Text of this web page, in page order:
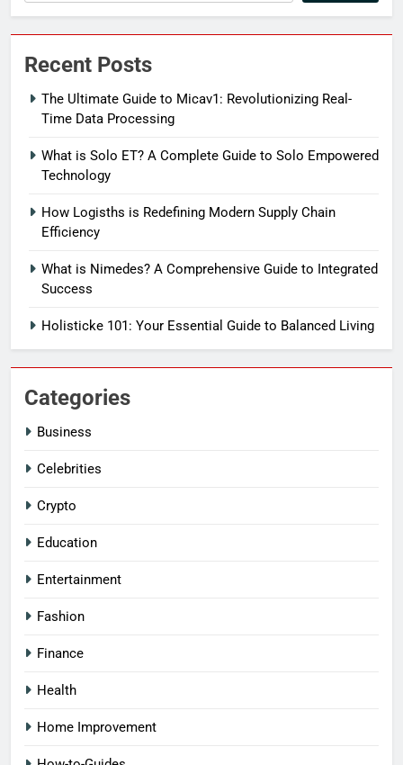
Recent Posts
The Ultimate Guide to Micav1: Revolutionizing Real-
Time Data Processing
What is Solo ET? A Complete Guide to Solo Empowered
Technology
How Logisths is Redefining Modern Supply Chain
Efficiency
What is Nimedes? A Comprehensive Guide to Integrated
Success
Holisticke 101: Your Essential Guide to Balanced Living
Categories
Business
Celebrities
Crypto
Education
Entertainment
Fashion
Finance
Health
Home Improvement